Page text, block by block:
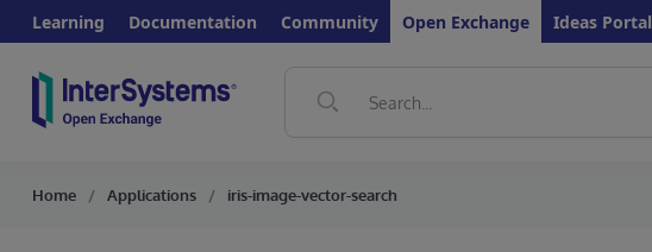
Learning Documentation Community Open Exchange Ideas Portal
Home Applications iris-image-vector-search